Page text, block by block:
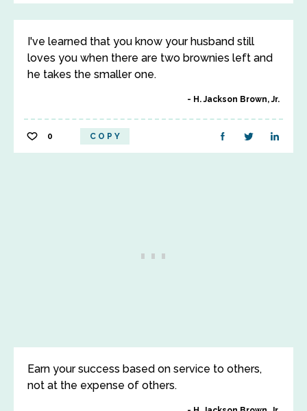
I've learned that you know your husband still
loves you when there are two brownies left and
he takes the smaller one.
H. Jackson Brown, Jr.
0 COPY
Earn your success based on service to others,
not at the expense of others.